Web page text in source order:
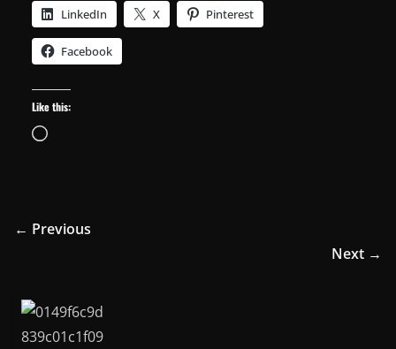
LinkedIn X Pinterest
Facebook
Like this:
Loading…
← Previous
Next →